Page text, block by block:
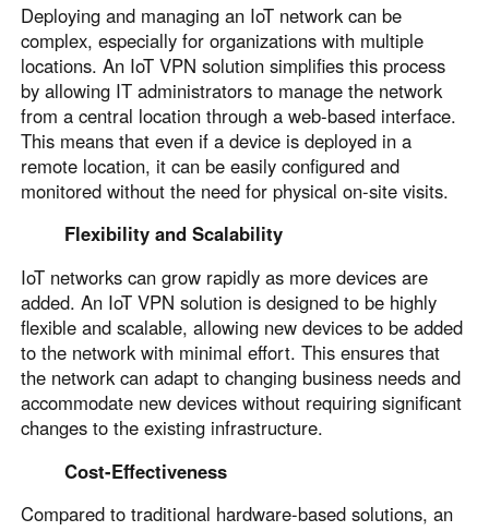
Deploying and managing an IoT network can be
complex, especially for organizations with multiple
locations. An IoT VPN solution simplifies this process
by allowing IT administrators to manage the network
from a central location through a web-based interface.
This means that even if a device is deployed in a
remote location, it can be easily configured and
monitored without the need for physical on-site visits.
Flexibility and Scalability
IoT networks can grow rapidly as more devices are
added. An IoT VPN solution is designed to be highly
flexible and scalable, allowing new devices to be added
to the network with minimal effort. This ensures that
the network can adapt to changing business needs and
accommodate new devices without requiring significant
changes to the existing infrastructure.
Cost-Effectiveness
Compared to traditional hardware-based solutions, an